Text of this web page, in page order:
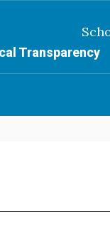
Transparency